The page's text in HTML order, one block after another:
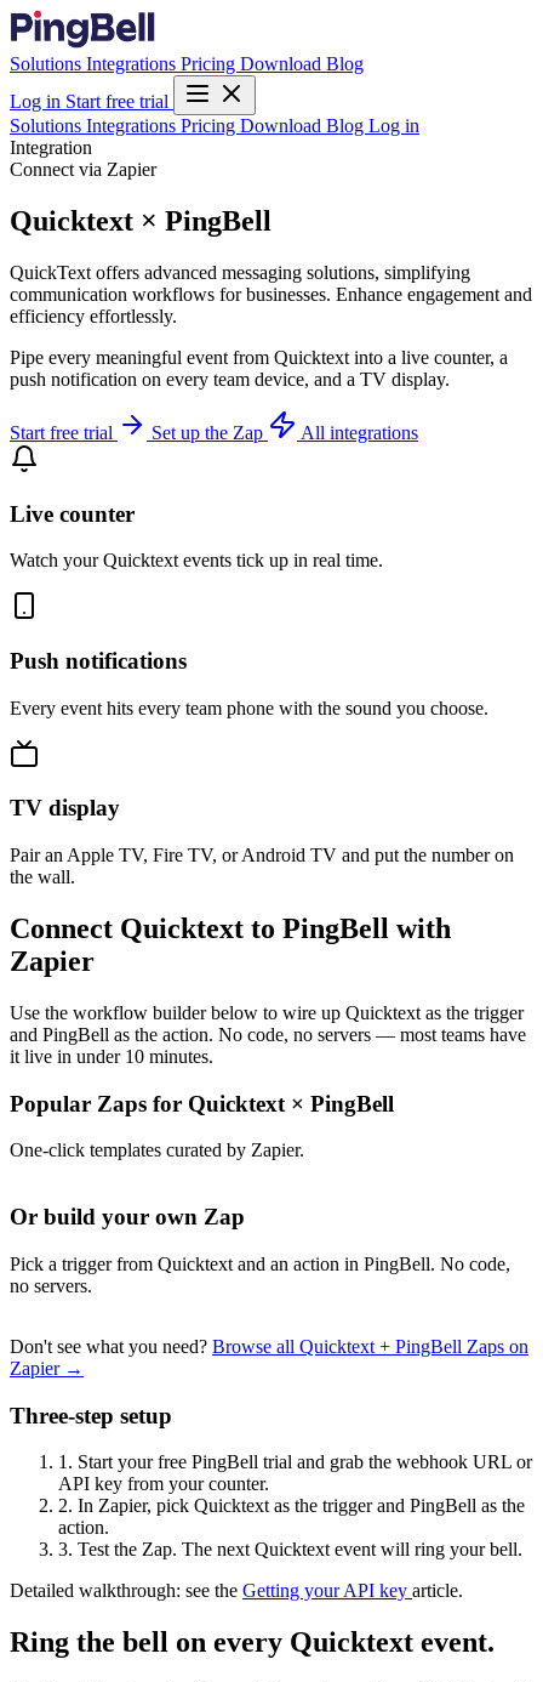
Solutions Integrations Pricing Download Blog
Log in Start free trial
Solutions Integrations Pricing Download Blog Log in
Integration
Connect via Zapier
Quicktext × PingBell
QuickText offers advanced messaging solutions, simplifying
communication workflows for businesses. Enhance engagement and
efficiency effortlessly.
Pipe every meaningful event from Quicktext into a live counter, a
push notification on every team device, and a TV display.
Start free trial Set up the Zap All integrations
Live counter
Watch your Quicktext events tick up in real time.
Push notifications
Every event hits every team phone with the sound you choose.
TV display
Pair an Apple TV, Fire TV, or Android TV and put the number on
the wall.
Connect Quicktext to PingBell with
Zapier
Use the workflow builder below to wire up Quicktext as the trigger
and PingBell as the action. No code, no servers — most teams have
it live in under 10 minutes.
Popular Zaps for Quicktext × PingBell
One-click templates curated by Zapier.
Or build your own Zap
Pick a trigger from Quicktext and an action in PingBell. No code,
no servers.
Don't see what you need? Browse all Quicktext + PingBell Zaps on
Zapier →
Three-step setup
1. Start your free PingBell trial and grab the webhook URL or
API key from your counter.
2. In Zapier, pick Quicktext as the trigger and PingBell as the
action.
3. Test the Zap. The next Quicktext event will ring your bell.
Detailed walkthrough: see the Getting your API key article.
Ring the bell on every Quicktext event.